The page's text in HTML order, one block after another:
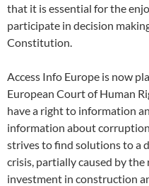
that it is essential for the
participate in decision
Constitution.
Access Info Europe is now
European Court of Human
have a right to information
information about
strives to find solutions to a
crisis, partially caused by
investment in construction